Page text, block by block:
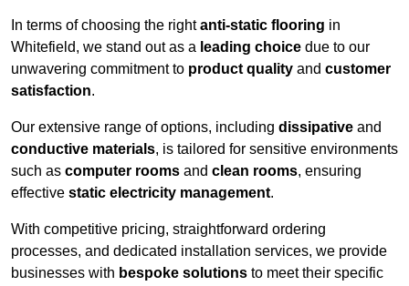
In terms of choosing the rightanti-static flooring in
Whitefield, we stand out as a leading choice due to our
unwavering commitment to product quality and customer
satisfaction.
Our extensive range of options, including dissipative and
conductive materials, is tailored for sensitive environments
such as computer rooms and clean rooms, ensuring
effective static electricity management.
With competitive pricing, straightforward ordering
processes, and dedicated installation services, we provide
businesses with bespoke solutions to meet their specific